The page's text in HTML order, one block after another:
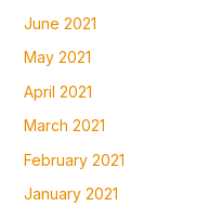
June 2021
May 2021
April 2021
March 2021
February 2021
January 2021